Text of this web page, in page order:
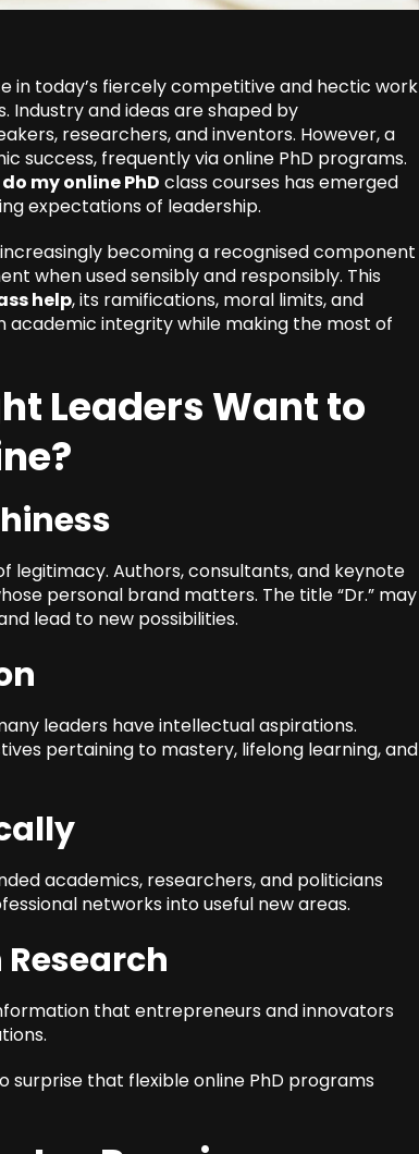
in today’s fiercely competitive and hectic work
and ideas are shaped by
researchers, and inventors. However, a
success, frequently via online PhD programs.
my online PhD class courses has emerged
expectations of leadership.
becoming a recognised component
when used sensibly and responsibly. This
help, its ramifications, moral limits, and
integrity while making the most of
Leaders Want to
Authors, consultants, and keynote
personal brand matters. The title “Dr.” may
lead to new possibilities.
leaders have intellectual aspirations.
pertaining to mastery, lifelong learning, and
academics, researchers, and politicians
networks into useful new areas.
that entrepreneurs and innovators
surprise that flexible online PhD programs